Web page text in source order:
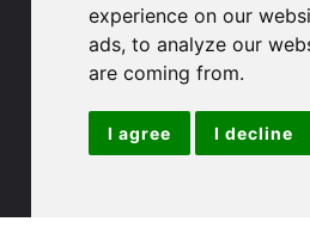
experience on our
ads, to analyze our
are coming from.
I agree I decline
9 White Hart Ln
White Hart Court
PE27 5EA